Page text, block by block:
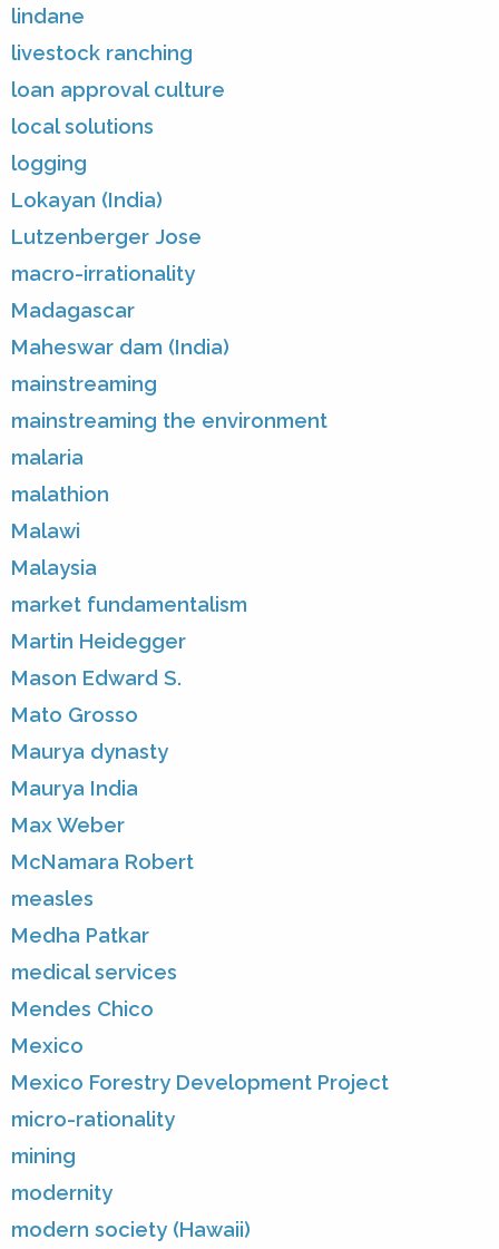
lindane
livestock ranching
loan approval culture
local solutions
logging
Lokayan (India)
Lutzenberger Jose
macro-irrationality
Madagascar
Maheswar dam (India)
mainstreaming
mainstreaming the environment
malaria
malathion
Malawi
Malaysia
market fundamentalism
Martin Heidegger
Mason Edward S.
Mato Grosso
Maurya dynasty
Maurya India
Max Weber
McNamara Robert
measles
Medha Patkar
medical services
Mendes Chico
Mexico
Mexico Forestry Development Project
micro-rationality
mining
modernity
modern society (Hawaii)